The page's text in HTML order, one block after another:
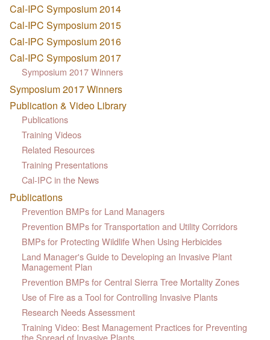
Cal-IPC Symposium 2014
Cal-IPC Symposium 2015
Cal-IPC Symposium 2016
Cal-IPC Symposium 2017
Symposium 2017 Winners
Symposium 2017 Winners
Publication & Video Library
Publications
Training Videos
Related Resources
Training Presentations
Cal-IPC in the News
Publications
Prevention BMPs for Land Managers
Prevention BMPs for Transportation and Utility Corridors
BMPs for Protecting Wildlife When Using Herbicides
Land Manager's Guide to Developing an Invasive Plant
Management Plan
Prevention BMPs for Central Sierra Tree Mortality Zones
Use of Fire as a Tool for Controlling Invasive Plants
Research Needs Assessment
Training Video: Best Management Practices for Preventing
the Spread of Invasive Plants